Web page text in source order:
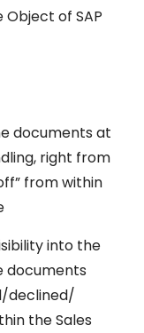
Object of SAP
documents at
right from
from within
into the
documents
declined/
the Sales